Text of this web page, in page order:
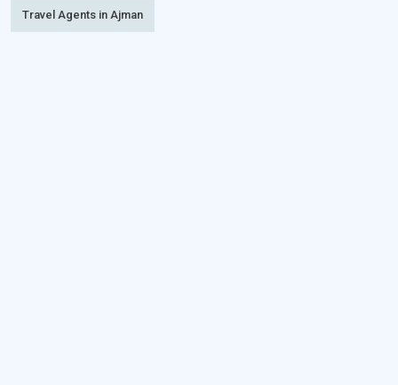
Travel Agents in Ajman